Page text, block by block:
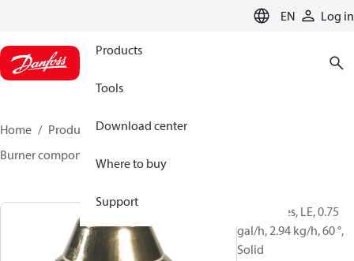
EN Log in
Products
Tools
Download center
Where to buy
Support
Home Products
Climate Solutions for heating
Burner components
Oil Nozzles, LE, 0.75
gal/h, 2.94 kg/h, 60 °,
Solid